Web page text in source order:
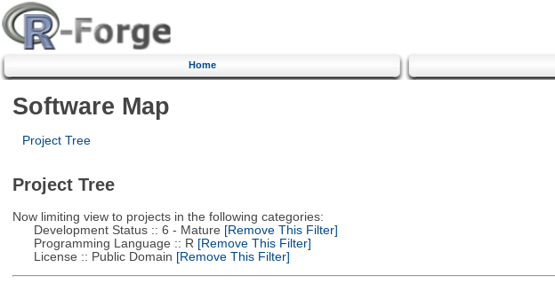
Home
Software Map
Project Tree
Project Tree
Now limiting view to projects in the following categories:
Development Status :: 6 - Mature [Remove This Filter]
Programming Language :: R [Remove This Filter]
License :: Public Domain [Remove This Filter]